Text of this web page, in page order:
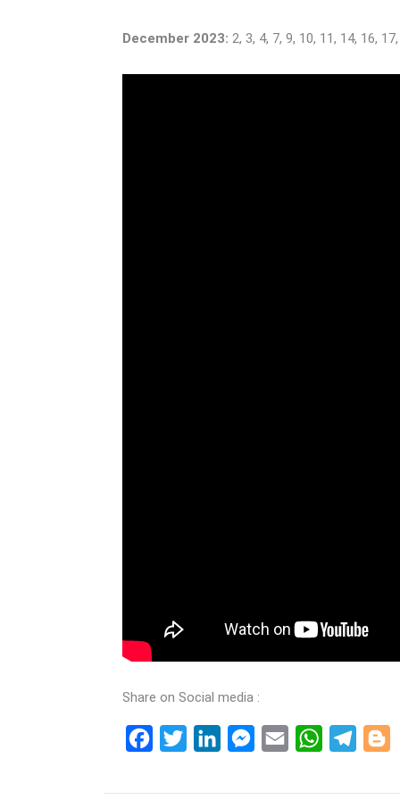
December 2023: 2, 3, 4, 7, 9, 10, 11, 14, 16,
Share on Social media :
FacebookTwitterLinkedInMessenger
Email WhatsApp